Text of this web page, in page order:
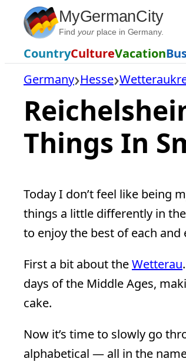
Skip
content
MyGermanCity
Find yourplace in Germany.
CountryCultureVacation
Germany Hesse
Things In
Today I don’t feel like being
things a little differently in the
to enjoy the best of each
First a bit about theWetterau
days of the Middle Ages,
cake.
Now it’s time to slowly go
alphabetical — all in the